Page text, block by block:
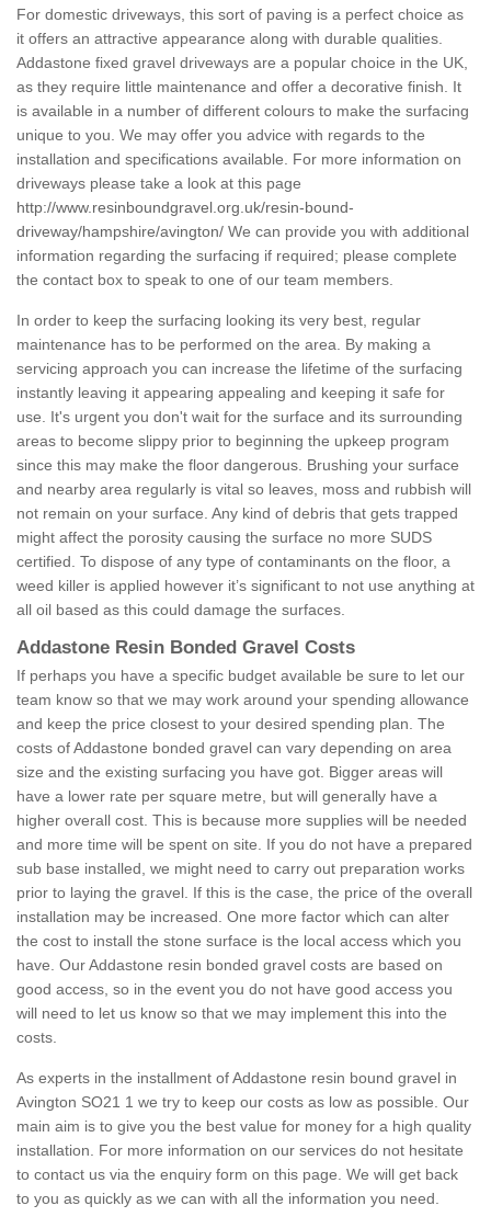
For domestic driveways, this sort of paving is a perfect choice as
it offers an attractive appearance along with durable qualities.
Addastone fixed gravel driveways are a popular choice in the UK,
as they require little maintenance and offer a decorative finish. It
is available in a number of different colours to make the surfacing
unique to you. We may offer you advice with regards to the
installation and specifications available. For more information on
driveways please take a look at this page
http://www.resinboundgravel.org.uk/resin-bound-
driveway/hampshire/avington/ We can provide you with additional
information regarding the surfacing if required; please complete
the contact box to speak to one of our team members.
In order to keep the surfacing looking its very best, regular
maintenance has to be performed on the area. By making a
servicing approach you can increase the lifetime of the surfacing
instantly leaving it appearing appealing and keeping it safe for
use. It's urgent you don't wait for the surface and its surrounding
areas to become slippy prior to beginning the upkeep program
since this may make the floor dangerous. Brushing your surface
and nearby area regularly is vital so leaves, moss and rubbish will
not remain on your surface. Any kind of debris that gets trapped
might affect the porosity causing the surface no more SUDS
certified. To dispose of any type of contaminants on the floor, a
weed killer is applied however it’s significant to not use anything at
all oil based as this could damage the surfaces.
Addastone Resin Bonded Gravel Costs
If perhaps you have a specific budget available be sure to let our
team know so that we may work around your spending allowance
and keep the price closest to your desired spending plan. The
costs of Addastone bonded gravel can vary depending on area
size and the existing surfacing you have got. Bigger areas will
have a lower rate per square metre, but will generally have a
higher overall cost. This is because more supplies will be needed
and more time will be spent on site. If you do not have a prepared
sub base installed, we might need to carry out preparation works
prior to laying the gravel. If this is the case, the price of the overall
installation may be increased. One more factor which can alter
the cost to install the stone surface is the local access which you
have. Our Addastone resin bonded gravel costs are based on
good access, so in the event you do not have good access you
will need to let us know so that we may implement this into the
costs.
As experts in the installment of Addastone resin bound gravel in
Avington SO21 1 we try to keep our costs as low as possible. Our
main aim is to give you the best value for money for a high quality
installation. For more information on our services do not hesitate
to contact us via the enquiry form on this page. We will get back
to you as quickly as we can with all the information you need.